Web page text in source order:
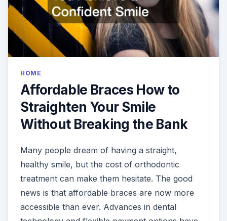
HOME
Affordable Braces How to
Straighten Your Smile
Without Breaking the Bank
Many people dream of having a straight,
healthy smile, but the cost of orthodontic
treatment can make them hesitate. The good
news is that affordable braces are now more
accessible than ever. Advances in dental